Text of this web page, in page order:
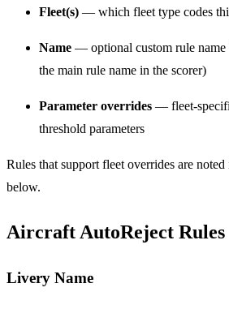
Fleet(s) — which fleet type codes
Name — optional custom rule name
the main rule name in the scorer)
Parameter overrides — fleet-
threshold parameters
Rules that support fleet overrides are
below.
Aircraft AutoReject Rules
Livery Name